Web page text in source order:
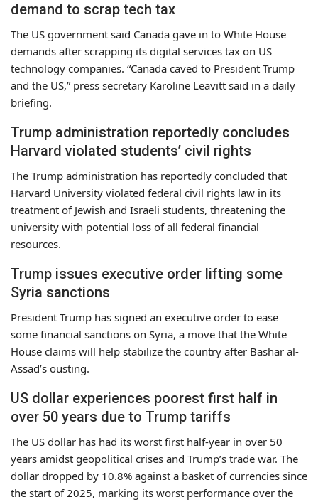
demand to scrap tech tax
The US government said Canada gave in to White House
demands after scrapping its digital services tax on US
technology companies. “Canada caved to President Trump
and the US,” press secretary Karoline Leavitt said in a daily
briefing.
Trump administration reportedly concludes
Harvard violated students’ civil rights
The Trump administration has reportedly concluded that
Harvard University violated federal civil rights law in its
treatment of Jewish and Israeli students, threatening the
university with potential loss of all federal financial
resources.
Trump issues executive order lifting some
Syria sanctions
President Trump has signed an executive order to ease
some financial sanctions on Syria, a move that the White
House claims will help stabilize the country after Bashar al-
Assad’s ousting.
US dollar experiences poorest first half in
over 50 years due to Trump tariffs
The US dollar has had its worst first half-year in over 50
years amidst geopolitical crises and Trump’s trade war. The
dollar dropped by 10.8% against a basket of currencies since
the start of 2025, marking its worst performance over the